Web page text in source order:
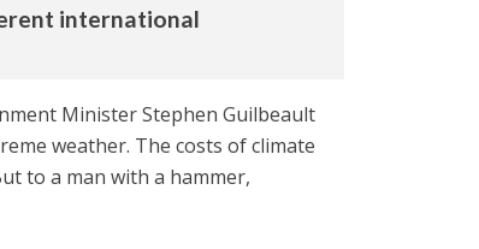
international
Minister Stephen Guilbeault
weather. The costs of climate
to a man with a hammer,